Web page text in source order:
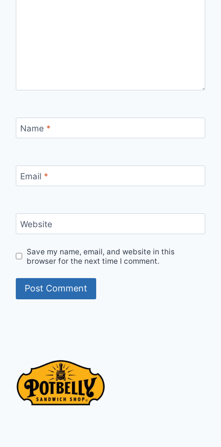
Name *
Email *
Website
Save my name, email, and website in this
browser for the next time I comment.